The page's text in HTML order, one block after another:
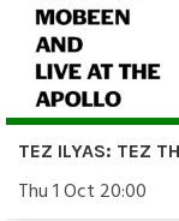
TEZ ILYAS: TEZ
Thu 1 Oct 20:00